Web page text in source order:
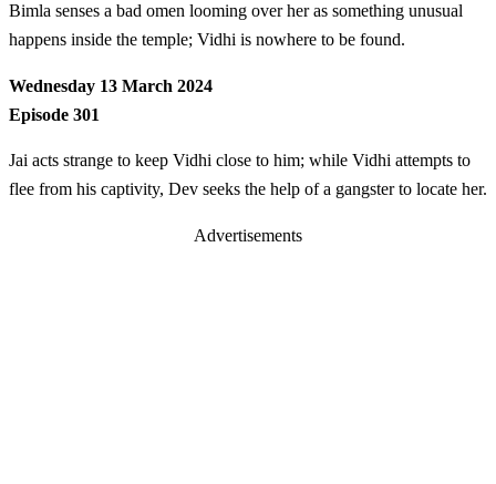
Bimla senses a bad omen looming over her as something unusual
happens inside the temple; Vidhi is nowhere to be found.
Wednesday 13 March 2024
Episode 301
Jai acts strange to keep Vidhi close to him; while Vidhi attempts to
flee from his captivity, Dev seeks the help of a gangster to locate her.
Advertisements